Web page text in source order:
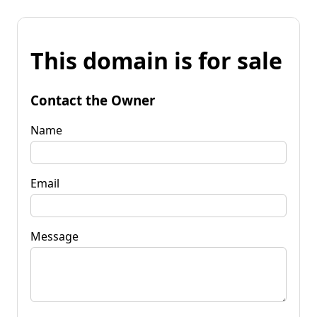
This domain is for sale
Contact the Owner
Name
Email
Message